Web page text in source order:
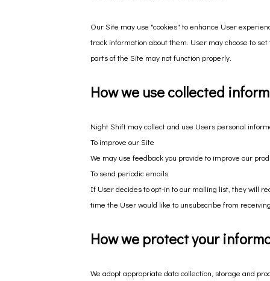
Our Site may use "cookies" to enhance User
track information about them. User may choose to
parts of the Site may not function properly.
How we use collected
Night Shift may collect and use Users personal
To improve our Site
We may use feedback you provide to improve our
To send periodic emails
If User decides to opt-in to our mailing list, they will
time the User would like to unsubscribe from
How we protect your
We adopt appropriate data collection, storage and